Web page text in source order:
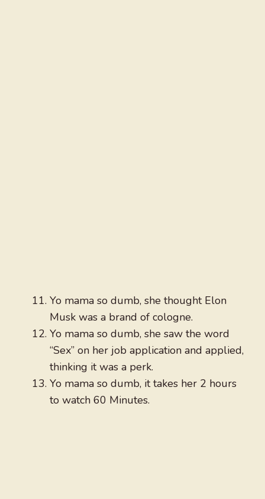
Yo mama so dumb, she thought Elon
Musk was a brand of cologne.
Yo mama so dumb, she saw the word
“Sex” on her job application and applied,
thinking it was a perk.
Yo mama so dumb, it takes her 2 hours
to watch 60 Minutes.